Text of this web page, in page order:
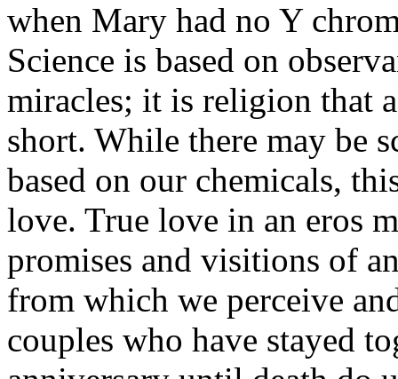
when Mary had no Y
Science is based on
miracles; it is religion that
short. While there may be
based on our chemicals,
love. True love in an eros
promises and visitions of
from which we perceive
couples who have stayed